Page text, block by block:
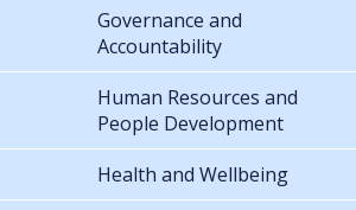
Governance and
Accountability
Human Resources and
People Development
Health and Wellbeing